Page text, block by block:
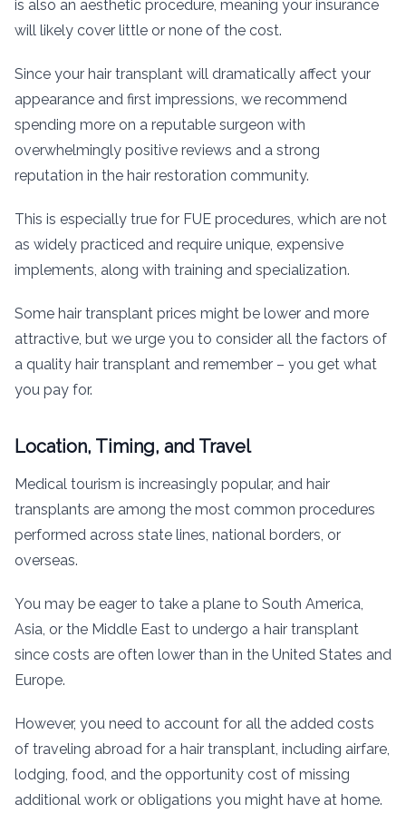
is also an aesthetic procedure, meaning your insurance
will likely cover little or none of the cost.
Since your hair transplant will dramatically affect your
appearance and first impressions, we recommend
spending more on a reputable surgeon with
overwhelmingly positive reviews and a strong
reputation in the hair restoration community.
This is especially true for FUE procedures, which are not
as widely practiced and require unique, expensive
implements, along with training and specialization.
Some hair transplant prices might be lower and more
attractive, but we urge you to consider all the factors of
a quality hair transplant and remember – you get what
you pay for.
Location, Timing, and Travel
Medical tourism is increasingly popular, and hair
transplants are among the most common procedures
performed across state lines, national borders, or
overseas.
You may be eager to take a plane to South America,
Asia, or the Middle East to undergo a hair transplant
since costs are often lower than in the United States and
Europe.
However, you need to account for all the added costs
of traveling abroad for a hair transplant, including airfare,
lodging, food, and the opportunity cost of missing
additional work or obligations you might have at home.